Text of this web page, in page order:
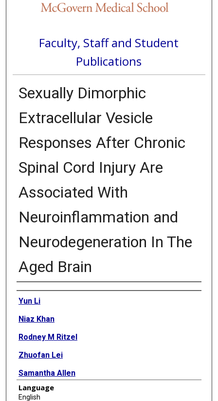
Faculty, Staff and Student
Publications
Sexually Dimorphic
Extracellular Vesicle
Responses After Chronic
Spinal Cord Injury Are
Associated With
Neuroinflammation and
Neurodegeneration In The
Aged Brain
Authors
Yun Li
Niaz Khan
Rodney M Ritzel
Zhuofan Lei
Samantha Allen
Alan I Faden
Language
English